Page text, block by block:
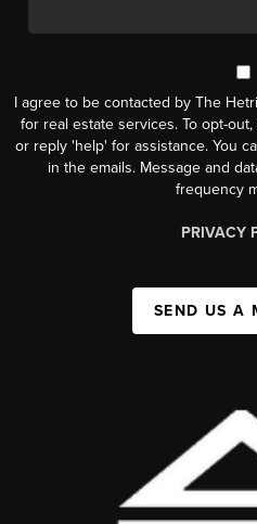
I agree to be contacted by The
for real estate services. To opt-
or reply 'help' for assistance. You
in the emails. Message and
frequency
PRIVACY
SEND US A